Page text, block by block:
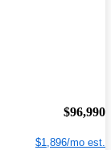
$96,990
$1,896/mo est.